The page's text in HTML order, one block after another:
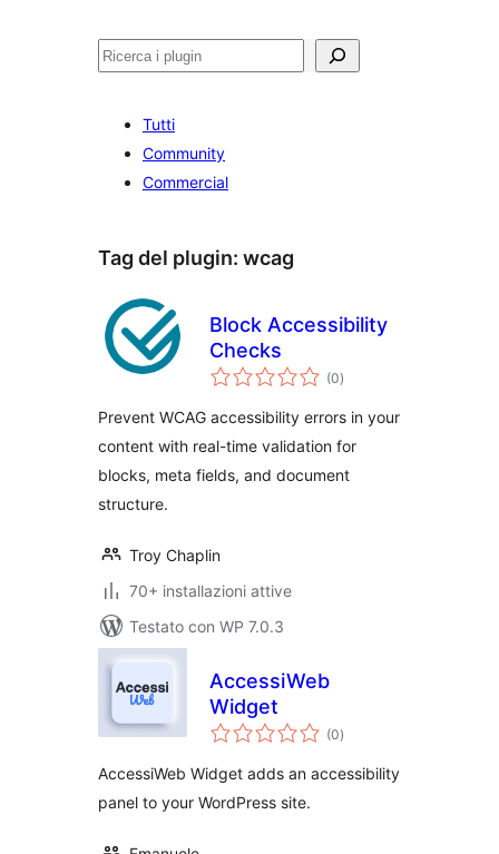
Cerca
Tutti
Community
Commercial
Tag del plugin: wcag
Block Accessibility
Checks
(0valutazioni
totali
)
Prevent WCAG accessibility errors in your
content with real-time validation for
blocks, meta fields, and document
structure.
Troy Chaplin
70+ installazioni attive
Testato con WP 7.0.3
AccessiWeb
Widget
(0valutazioni
totali
)
AccessiWeb Widget adds an accessibility
panel to your WordPress site.